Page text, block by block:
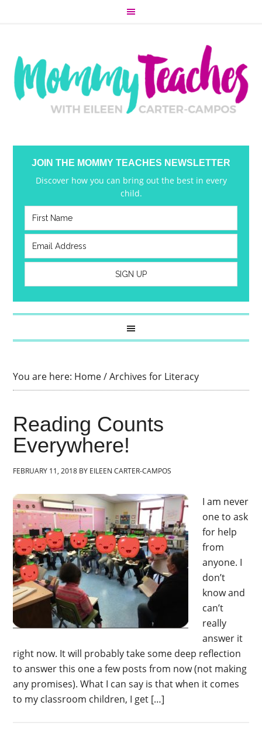
JOIN THE MOMMY TEACHES NEWSLETTER
Discover how you can bring out the best in every
child.
You are here: Home/Archives for Literacy
Reading Counts
Everywhere!
FEBRUARY 11, 2018 BY EILEEN CARTER-CAMPOS
I am never
one to ask
for help
from
anyone. I
don’t
know and
can’t
really
answer it
right now. It will probably take some deep reflection
to answer this one a few posts from now (not making
any promises). What I can say is that when it comes
to my classroom children, I get […]